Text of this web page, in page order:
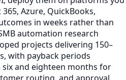
Azure, QuickBooks,
in weeks rather than
automation research
projects delivering 150–
with payback periods
and eighteen months for